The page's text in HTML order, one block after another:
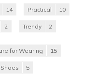
14 Practical 10
2 Trendy 2
for Wearing 15
5